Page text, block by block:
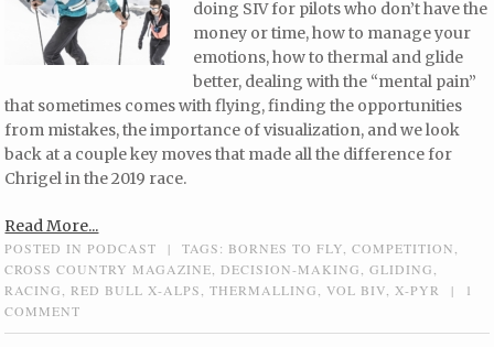
doing SIV for pilots who don’t have the
money or time, how to manage your
emotions, how to thermal and glide
better, dealing with the “mental pain”
that sometimes comes with flying, finding the opportunities
from mistakes, the importance of visualization, and we look
back at a couple key moves that made all the difference for
Chrigel in the 2019 race.
Read More...
POSTED INPODCAST | TAGS: BORNES TO FLY ,COMPETITION
CROSS COUNTRY MAGAZINE
DECISION-MAKING ,GLIDING
RACING
,RED BULL X-ALPS ,THERMALLING ,VOL BIV X-PYR |
1
COMMENT